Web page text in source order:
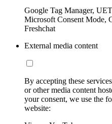
Google Tag Manager,
Microsoft Consent Mode,
Freshchat
External media content
By accepting these
or other media content
your consent, we use the
website: